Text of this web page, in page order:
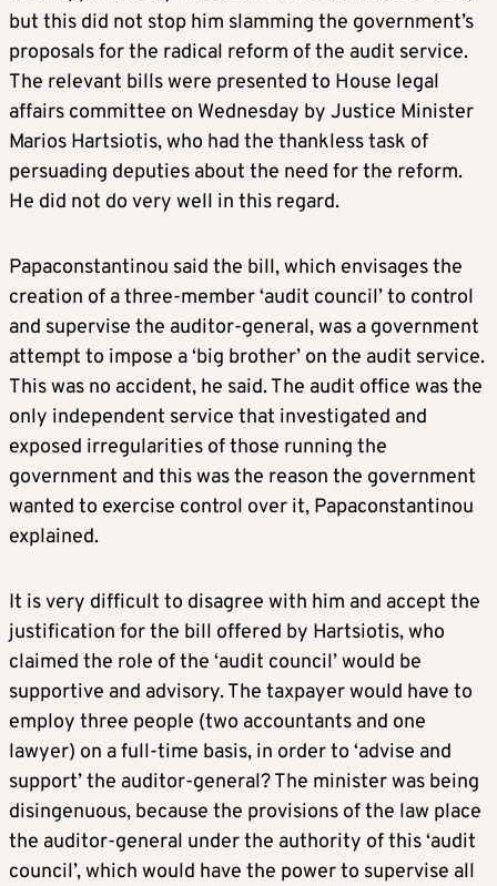
but this did not stop him slamming the government’s
proposals for the radical reform of the audit service.
The relevant bills were presented to House legal
affairs committee on Wednesday by Justice Minister
Marios Hartsiotis, who had the thankless task of
persuading deputies about the need for the reform.
He did not do very well in this regard.
Papaconstantinou said the bill, which envisages the
creation of a three-member ‘audit council’ to control
and supervise the auditor-general, was a government
attempt to impose a ‘big brother’ on the audit service.
This was no accident, he said. The audit office was the
only independent service that investigated and
exposed irregularities of those running the
government and this was the reason the government
wanted to exercise control over it, Papaconstantinou
explained.
It is very difficult to disagree with him and accept the
justification for the bill offered by Hartsiotis, who
claimed the role of the ‘audit council’ would be
supportive and advisory. The taxpayer would have to
employ three people (two accountants and one
lawyer) on a full-time basis, in order to ‘advise and
support’ the auditor-general? The minister was being
disingenuous, because the provisions of the law place
the auditor-general under the authority of this ‘audit
council’, which would have the power to supervise all